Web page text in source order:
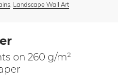
, Landscape Wall Art
on 260 g/m²